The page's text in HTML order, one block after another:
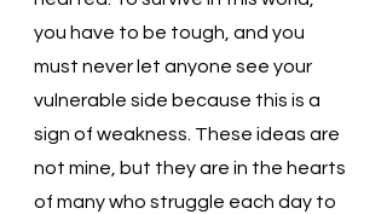
you have to be tough, and you
must never let anyone see your
vulnerable side because this is a
sign of weakness. These ideas are
not mine, but they are in the hearts
of many who struggle each day to